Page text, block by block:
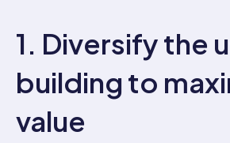
1. Diversify the
building to
value